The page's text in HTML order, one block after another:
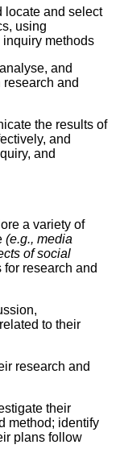
locate and select
using
methods
and
and
the results of
and
and
a variety of
(e.g., media
of social
research and
to their
research and
their
method; identify
plans follow